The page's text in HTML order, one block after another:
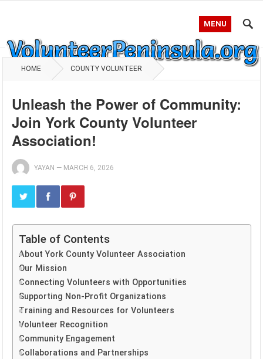
MENU
HOME COUNTY VOLUNTEER
Unleash the Power of Community:
Join York County Volunteer
Association!
YAYAN — MARCH 6, 2026
Table of Contents
About York County Volunteer Association
Our Mission
Connecting Volunteers with Opportunities
Supporting Non-Profit Organizations
Training and Resources for Volunteers
Volunteer Recognition
Community Engagement
Collaborations and Partnerships